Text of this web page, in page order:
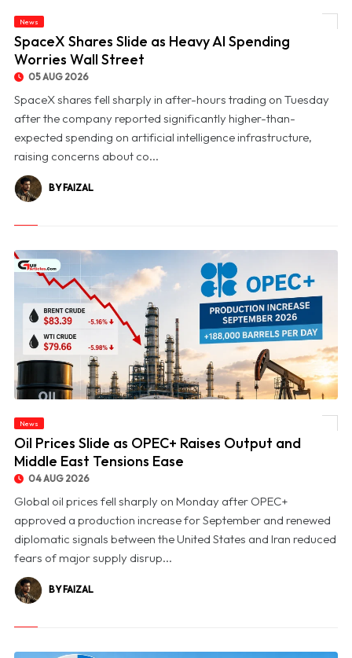
News
SpaceX Shares Slide as Heavy AI Spending
Worries Wall Street
05 AUG 2026
SpaceX shares fell sharply in after-hours trading on Tuesday
after the company reported significantly higher-than-
expected spending on artificial intelligence infrastructure,
raising concerns about co...
BY FAIZAL
News
Oil Prices Slide as OPEC+ Raises Output and
Middle East Tensions Ease
04 AUG 2026
Global oil prices fell sharply on Monday after OPEC+
approved a production increase for September and renewed
diplomatic signals between the United States and Iran reduced
fears of major supply disrup...
BY FAIZAL